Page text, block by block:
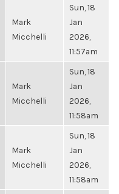
Mark
Micchelli
Sun, 18
Jan
2026,
11:57am
Mark
Micchelli
Sun, 18
Jan
2026,
11:58am
Mark
Micchelli
Sun, 18
Jan
2026,
11:58am